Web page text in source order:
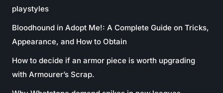
playstyles
Bloodhound in Adopt Me!: A Complete Guide on Tricks,
Appearance, and How to Obtain
How to decide if an armor piece is worth upgrading
with Armourer’s Scrap.